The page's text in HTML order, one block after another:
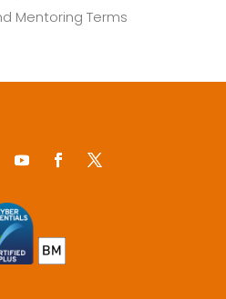
Mentoring Terms